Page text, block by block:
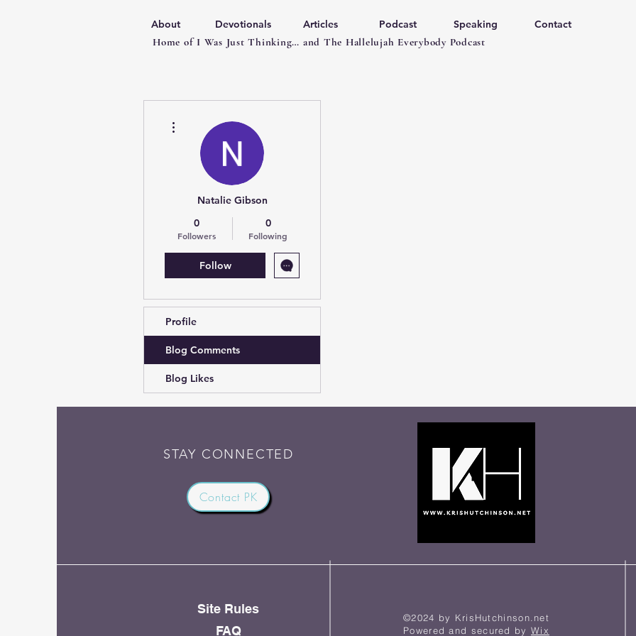
About Devotionals Articles Podcast Speaking
Contact
Home of I Was Just Thinking… and The Hallelujah Everybody Podcast
Natalie Gibson
0
Followers
0
Following
Follow
Profile
Blog Comments
Blog Likes
STAY CONNECTED
Contact PK
©2024 by KrisHutchinson.net
Powered and secured by Wix
Site Rules
FAQ